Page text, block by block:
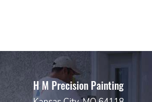
H M Precision Painting